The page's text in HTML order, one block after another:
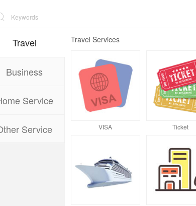
Travel
Business
Service
Service
Travel Services
VISA Ticket